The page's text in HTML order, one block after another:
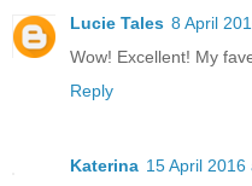
Lucie Tales 8 April
Wow! Excellent! My
Reply
Katerina 15 April 2016